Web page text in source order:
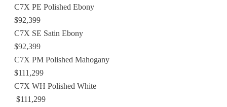
C7X PE Polished Ebony
$92,399
C7X SE Satin Ebony
$92,399
C7X PM Polished Mahogany
$111,299
C7X WH Polished White
$111,299